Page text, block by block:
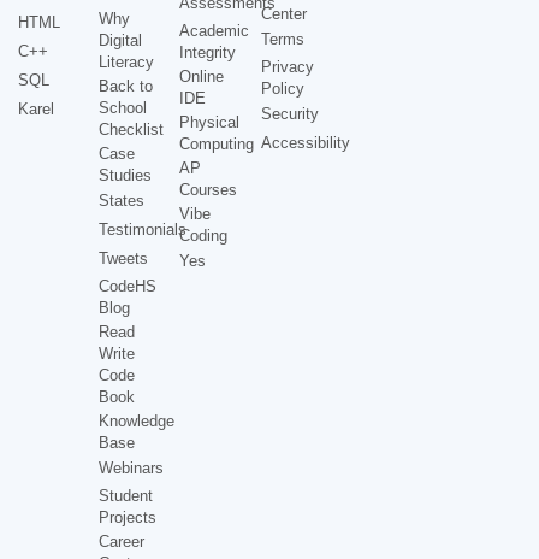
HTML
C++
SQL
Karel
Why
Digital
Literacy
Back to
School
Checklist
Case
Studies
States
Testimonials
Tweets
CodeHS
Blog
Read
Write
Code
Book
Knowledge
Base
Webinars
Student
Projects
Career
Academic
Integrity
Online
IDE
Physical
Computing
AP
Courses
Vibe
Coding
Yes
Center
Terms
Privacy
Policy
Security
Accessibility